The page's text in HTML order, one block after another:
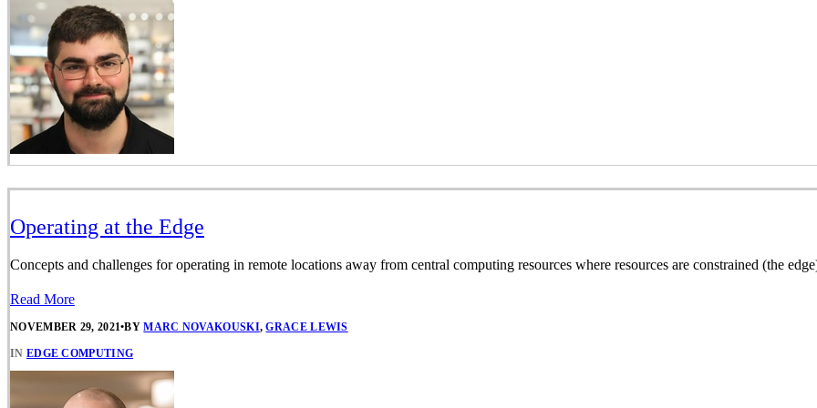
Operating at the Edge
Concepts and challenges for operating in remote locations away from central computing resources where resources are constrained (the
Read More
NOVEMBER 29, 2021•BYMARC NOVAKOUSKI,GRACE LEWIS
IN EDGE COMPUTING